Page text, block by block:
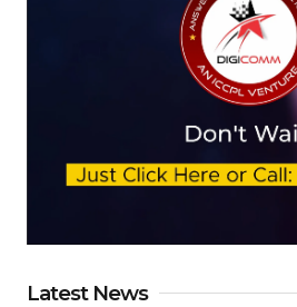
Latest News